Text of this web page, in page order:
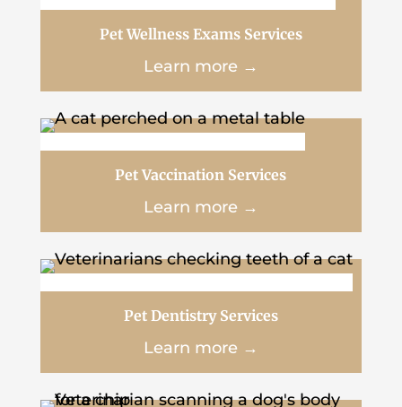
Pet Wellness Exams Services
Learn more →
Pet Vaccination Services
Learn more →
Pet Dentistry Services
Learn more →